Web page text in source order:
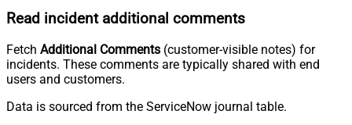
Read incident additional comments
Fetch Additional Comments (customer-visible notes) for
incidents. These comments are typically shared with end
users and customers.
Data is sourced from the ServiceNow journal table.